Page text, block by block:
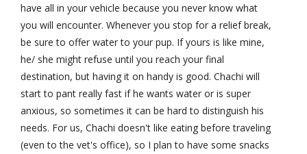
have all in your vehicle because you never know what
you will encounter. Whenever you stop for a relief break,
be sure to offer water to your pup. If yours is like mine,
he/ she might refuse until you reach your final
destination, but having it on handy is good. Chachi will
start to pant really fast if he wants water or is super
anxious, so sometimes it can be hard to distinguish his
needs. For us, Chachi doesn't like eating before traveling
(even to the vet's office), so I plan to have some snacks